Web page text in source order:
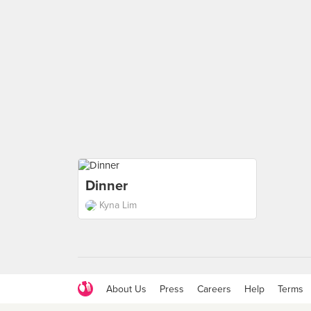
Dinner
Kyna Lim
About Us Press Careers Help Terms